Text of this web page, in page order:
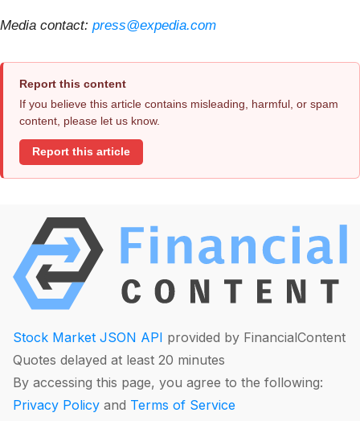
Media contact: press@expedia.com
Report this content
If you believe this article contains misleading, harmful, or spam
content, please let us know.
Report this article
Stock Market JSON API provided by FinancialContent
Quotes delayed at least 20 minutes
By accessing this page, you agree to the following:
Privacy Policy and Terms of Service